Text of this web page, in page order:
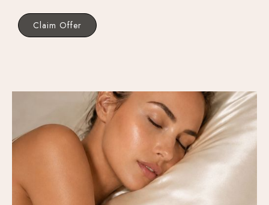
Claim Offer